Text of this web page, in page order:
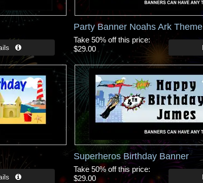
Party Banner Noahs Ark Theme
Take 50% off this price
$29.00
Superheros Birthday Banner
Take 50% off this price
$29.00